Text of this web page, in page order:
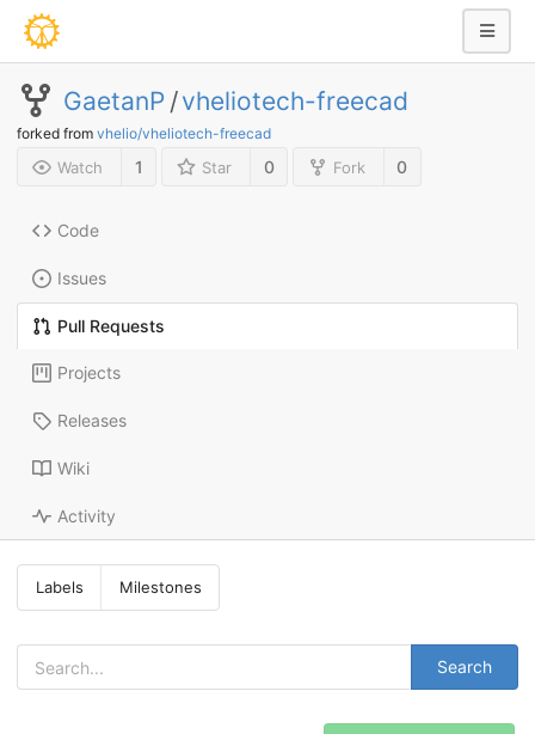
GaetanP /vheliotech-freecad
forked from vhelio/vheliotech-freecad
Watch 1 Star 0 Fork 0
Code
Issues
Pull Requests
Projects
Releases
Wiki
Activity
Labels Milestones
Search